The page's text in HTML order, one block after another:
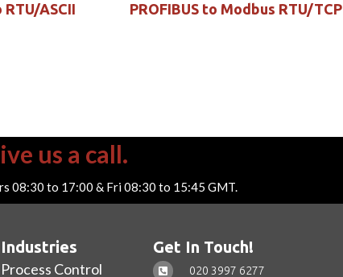
ASCII
PROFIBUS to Modbus RTU/TCP
us a call.
08:30 to 17:00 & Fri 08:30 to 15:45 GMT.
Industries
Process Control
Get In Touch!
020 3997 6277